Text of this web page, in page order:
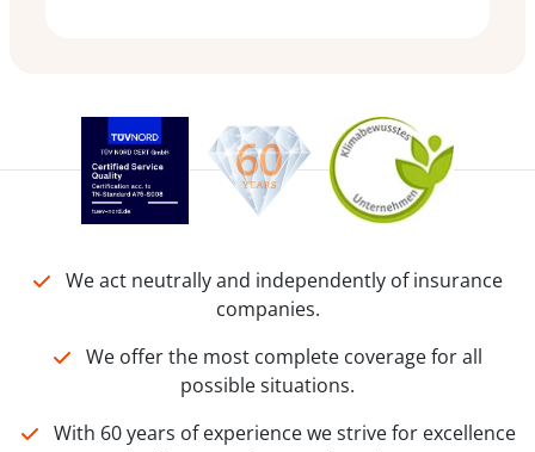
We act neutrally and independently of insurance
companies.
We offer the most complete coverage for all
possible situations.
With 60 years of experience we strive for excellence